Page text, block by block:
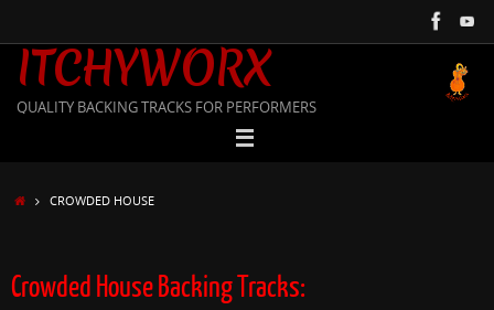
content
ITCHYWORX
QUALITY BACKING TRACKS FOR PERFORMERS
HOMECROWDED HOUSE
Crowded House Backing Tracks: